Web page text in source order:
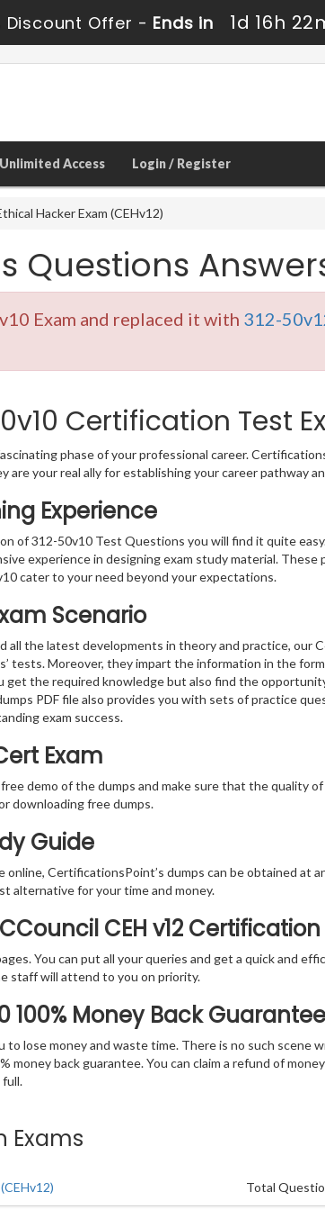
Discount Offer - Ends in 1d 16h
Unlimited Access Login / Register
Hacker Exam (CEHv12)
Questions
Exam and replaced it with 312-
Certification Test
phase of your professional career.
are your real ally for establishing your career pathway
Experience
of 312-50v10 Test Questions you will find it quite
experience in designing exam study material.
cater to your need beyond your expectations.
Scenario
all the latest developments in theory and practice, our
Moreover, they impart the information in the
the required knowledge but also find the
PDF file also provides you with sets of practice
exam success.
Exam
demo of the dumps and make sure that the quality
downloading free dumps.
Guide
CertificationsPoint’s dumps can be obtained at
alternative for your time and money.
CEH v12
You can put all your queries and get a quick and
staff will attend to you on priority.
100% Money Back Guarantee
to lose money and waste time. There is no such
money back guarantee. You can claim a refund of
full.
Exams
Total